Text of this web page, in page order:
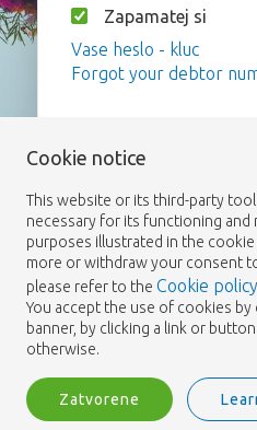
Zapamatej si
Vase heslo - kluc
Forgot your debtor
Cookie notice
This website or its third-party
necessary for its functioning and
purposes illustrated in the
more or withdraw your consent
please refer to the Cookie policy
You accept the use of cookies
banner, by clicking a link or
otherwise.
Zatvorene